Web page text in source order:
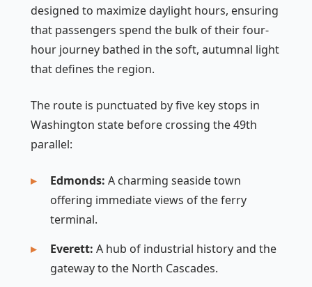
designed to maximize daylight hours, ensuring
that passengers spend the bulk of their four-
hour journey bathed in the soft, autumnal light
that defines the region.
The route is punctuated by five key stops in
Washington state before crossing the 49th
parallel:
Edmonds: A charming seaside town
offering immediate views of the ferry
terminal.
Everett: A hub of industrial history and the
gateway to the North Cascades.